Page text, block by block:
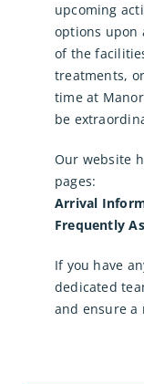
upcoming
options upon
of the
treatments,
time at
be
Our website
pages:
Arrival
Frequently
If you have
dedicated
and ensure a